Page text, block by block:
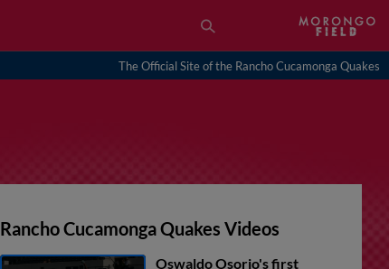
The Official Site of the Rancho Cucamonga Quakes
Rancho Cucamonga Quakes Videos
Oswaldo Osorio's first